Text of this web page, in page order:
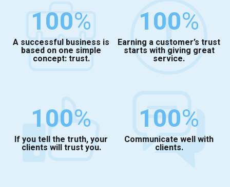
100%
A successful business is
based on one simple
concept: trust.
100%
Earning a customer’s trust
starts with giving great
service.
100%
If you tell the truth, your
clients will trust you.
100%
Communicate well with
clients.